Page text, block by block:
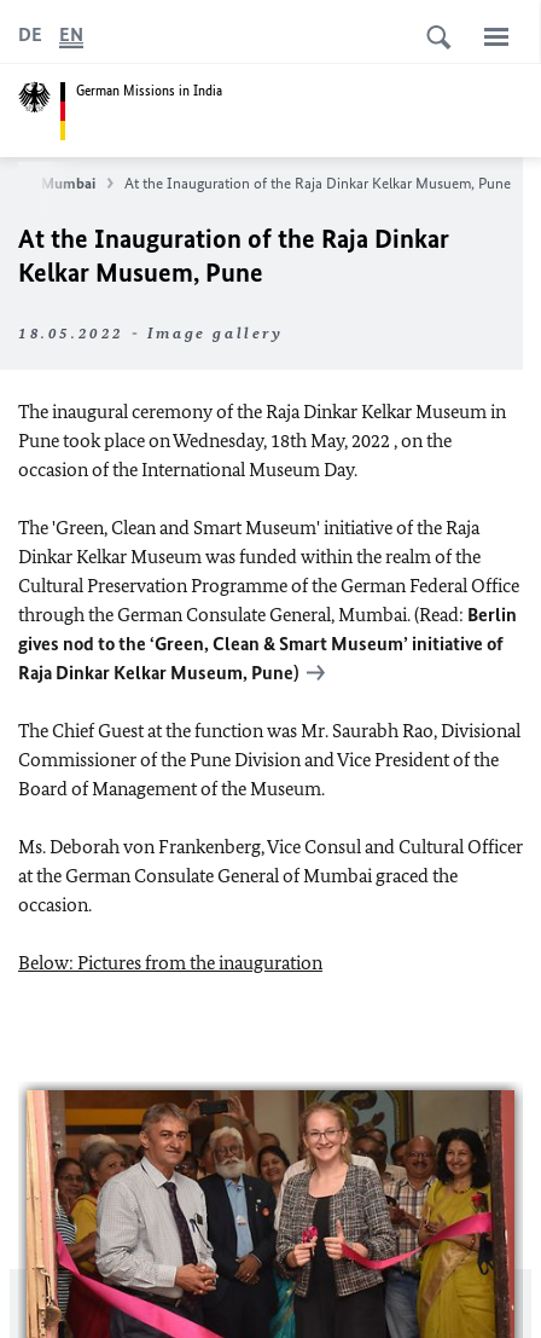
German Missions in India
DE EN
Mumbai At the Inauguration of the Raja Dinkar Kelkar Musuem, Pune
At the Inauguration of the Raja Dinkar
Kelkar Musuem, Pune
18.05.2022 - Image gallery
The inaugural ceremony of the Raja Dinkar Kelkar Museum in
Pune took place on Wednesday, 18th May, 2022 , on the
occasion of the International Museum Day.
The 'Green, Clean and Smart Museum' initiative of the Raja
Dinkar Kelkar Museum was funded within the realm of the
Cultural Preservation Programme of the German Federal Office
through the German Consulate General, Mumbai. (Read: Berlin
gives nod to the ‘Green, Clean & Smart Museum’ initiative of
Raja Dinkar Kelkar Museum, Pune)
The Chief Guest at the function was Mr. Saurabh Rao, Divisional
Commissioner of the Pune Division and Vice President of the
Board of Management of the Museum.
Ms. Deborah von Frankenberg, Vice Consul and Cultural Officer
at the German Consulate General of Mumbai graced the
occasion.
Below: Pictures from the inauguration